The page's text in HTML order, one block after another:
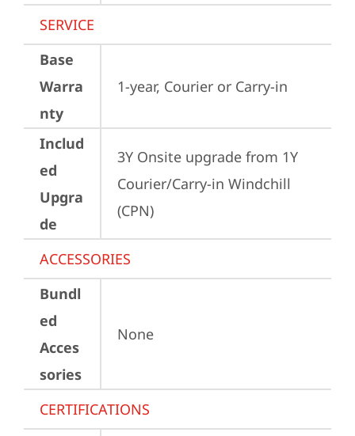
SERVICE
Base
Warra
nty
1-year, Courier or Carry-in
Includ
ed
Upgra
de
3Y Onsite upgrade from 1Y
Courier/Carry-in Windchill
(CPN)
ACCESSORIES
Bundl
ed
Acces
sories
None
CERTIFICATIONS